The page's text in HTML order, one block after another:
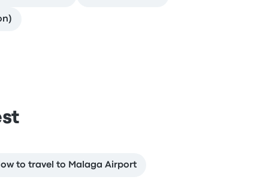
to travel to Malaga Airport